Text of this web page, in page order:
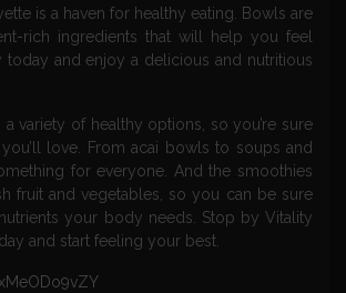
is a haven for healthy eating. Bowls are
rich ingredients that will help you feel
and enjoy a delicious and nutritious
variety of healthy options, so you’re sure
love. From acai bowls to soups and
for everyone. And the smoothies
fruit and vegetables, so you can be sure
your body needs. Stop by Vitality
and start feeling your best.